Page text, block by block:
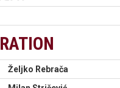
Željko Rebrača